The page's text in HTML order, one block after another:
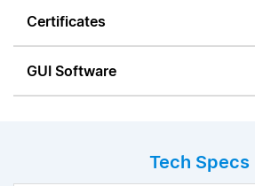
Certificates
GUI Software
Tech Specs